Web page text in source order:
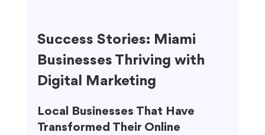
Success Stories: Miami
Businesses Thriving with
Digital Marketing
Local Businesses That Have
Transformed Their Online